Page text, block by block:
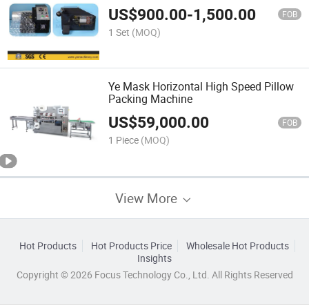
US$900.00-1,500.00 FOB
1 Set (MOQ)
Ye Mask Horizontal High Speed Pillow
Packing Machine
US$59,000.00 FOB
1 Piece (MOQ)
View More
Hot Products Hot Products Price
Wholesale Hot Products
Insights
Copyright © 2026 Focus Technology Co., Ltd. All Rights Reserved